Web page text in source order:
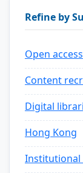
Refine by
Open access
Content
Digital
Hong Kong
Institutional